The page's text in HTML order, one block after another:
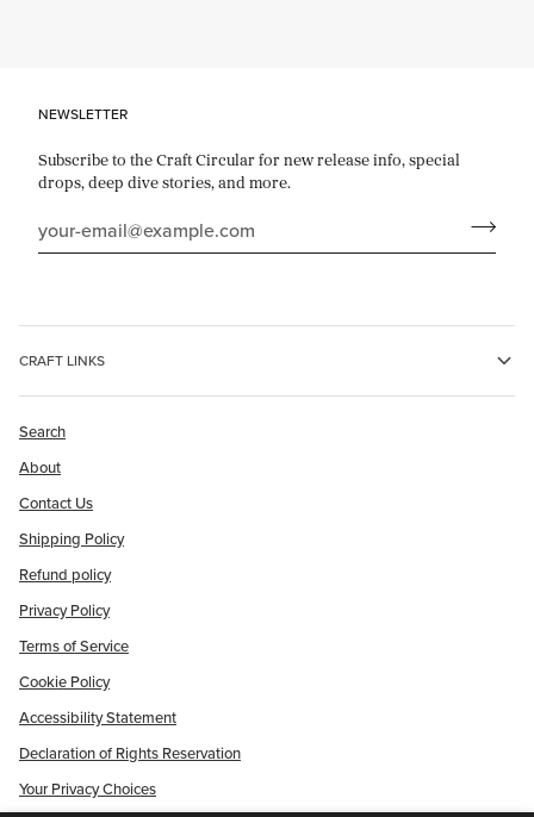
NEWSLETTER
Subscribe to the Craft Circular for new release info, special
drops, deep dive stories, and more.
CRAFT LINKS
Search
About
Contact Us
Shipping Policy
Refund policy
Privacy Policy
Terms of Service
Cookie Policy
Accessibility Statement
Declaration of Rights Reservation
Your Privacy Choices